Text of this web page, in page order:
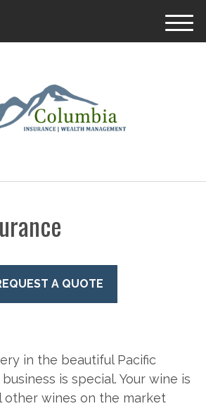
M
A QUOTE
in the beautiful Pacific
is special. Your wine is
other wines on the market